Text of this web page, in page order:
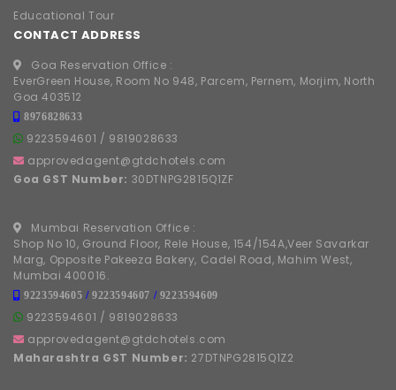
Educational Tour
CONTACT ADDRESS
Goa Reservation Office :
EverGreen House, Room No 948, Parcem, Pernem, Morjim, North
Goa 403512
8976828633
9223594601 / 9819028633
approvedagent@gtdchotels.com
Goa GST Number: 30DTNPG2815Q1ZF
Mumbai Reservation Office :
Shop No 10, Ground Floor, Rele House, 154/154A,Veer Savarkar
Marg, Opposite Pakeeza Bakery, Cadel Road, Mahim West,
Mumbai 400016.
9223594605 /9223594607 / 9223594609
9223594601 / 9819028633
approvedagent@gtdchotels.com
Maharashtra GST Number: 27DTNPG2815Q1Z2